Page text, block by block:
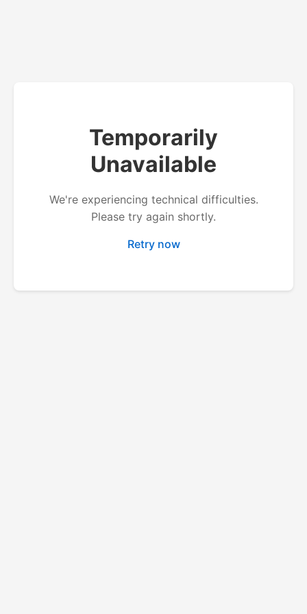
Temporarily
Unavailable
We're experiencing technical difficulties.
Please try again shortly.
Retry now